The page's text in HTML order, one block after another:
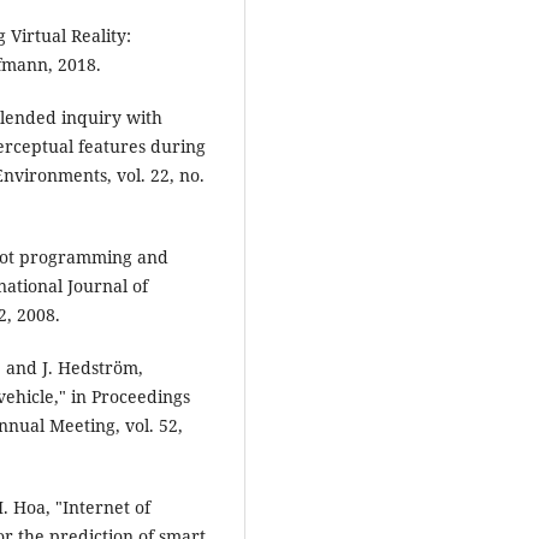
Virtual Reality:
2018.
inquiry with
features during
vol. 22, no.
programming and
Journal of
2008.
and J. Hedström,
in Proceedings
Meeting, vol. 52,
Hoa, "Internet of